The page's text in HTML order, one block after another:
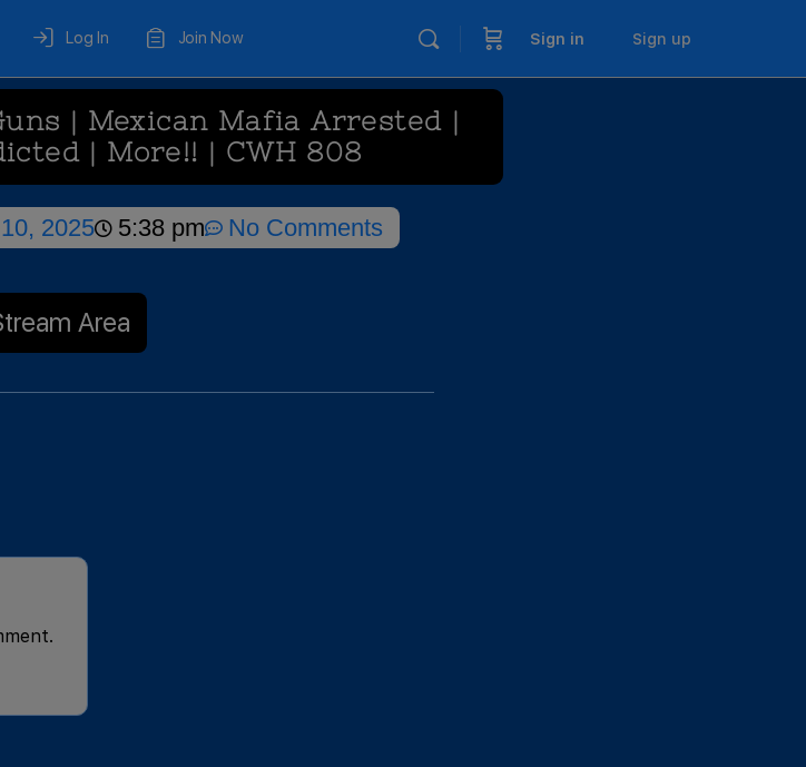
Log In Join Now Sign in Sign up
| Mexican Mafia Arrested |
| More!! | CWH 808
2025 5:38 pm No Comments
Area